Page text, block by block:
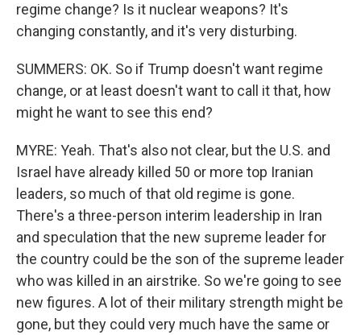
regime change? Is it nuclear weapons? It's
changing constantly, and it's very disturbing.
SUMMERS: OK. So if Trump doesn't want regime
change, or at least doesn't want to call it that, how
might he want to see this end?
MYRE: Yeah. That's also not clear, but the U.S. and
Israel have already killed 50 or more top Iranian
leaders, so much of that old regime is gone.
There's a three-person interim leadership in Iran
and speculation that the new supreme leader for
the country could be the son of the supreme leader
who was killed in an airstrike. So we're going to see
new figures. A lot of their military strength might be
gone, but they could very much have the same or